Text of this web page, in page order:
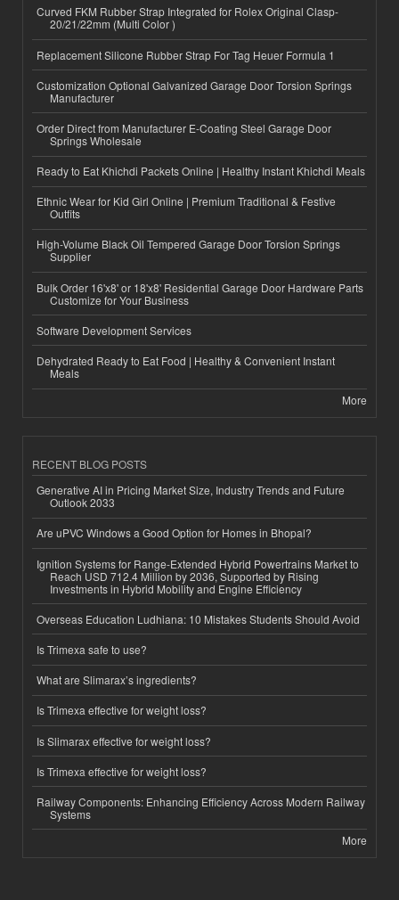
Curved FKM Rubber Strap Integrated for Rolex Original Clasp-
20/21/22mm (Multi Color )
Replacement Silicone Rubber Strap For Tag Heuer Formula 1
Customization Optional Galvanized Garage Door Torsion Springs
Manufacturer
Order Direct from Manufacturer E-Coating Steel Garage Door
Springs Wholesale
Ready to Eat Khichdi Packets Online | Healthy Instant Khichdi Meals
Ethnic Wear for Kid Girl Online | Premium Traditional & Festive
Outfits
High-Volume Black Oil Tempered Garage Door Torsion Springs
Supplier
Bulk Order 16'x8' or 18'x8' Residential Garage Door Hardware Parts
Customize for Your Business
Software Development Services
Dehydrated Ready to Eat Food | Healthy & Convenient Instant
Meals
More
RECENT BLOG POSTS
Generative AI in Pricing Market Size, Industry Trends and Future
Outlook 2033
Are uPVC Windows a Good Option for Homes in Bhopal?
Ignition Systems for Range-Extended Hybrid Powertrains Market to
Reach USD 712.4 Million by 2036, Supported by Rising
Investments in Hybrid Mobility and Engine Efficiency
Overseas Education Ludhiana: 10 Mistakes Students Should Avoid
Is Trimexa safe to use?
What are Slimarax’s ingredients?
Is Trimexa effective for weight loss?
Is Slimarax effective for weight loss?
Is Trimexa effective for weight loss?
Railway Components: Enhancing Efficiency Across Modern Railway
Systems
More